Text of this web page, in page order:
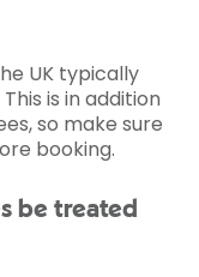
UK typically
is in addition
so make sure
booking.
be treated